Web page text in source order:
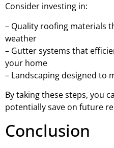
Consider investing in:
– Quality roofing materials
weather
– Gutter systems that
your home
– Landscaping designed to
By taking these steps, you
potentially save on future
Conclusion